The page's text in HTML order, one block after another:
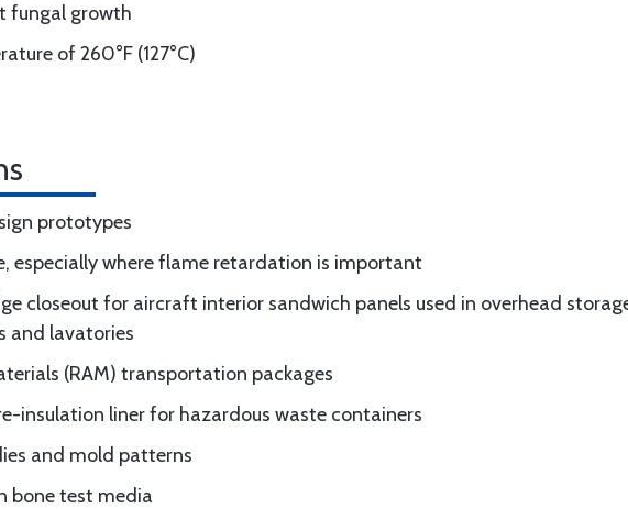
fungal growth
of 260°F (127°C)
prototypes
especially where flame retardation is important
closeout for aircraft interior sandwich panels used in overhead
and lavatories
(RAM) transportation packages
insulation liner for hazardous waste containers
and mold patterns
bone test media